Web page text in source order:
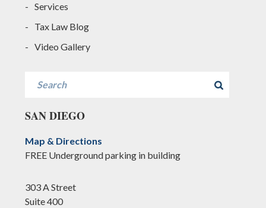
Services
Tax Law Blog
Video Gallery
SAN DIEGO
Map & Directions
FREE Underground parking in building
303 A Street
Suite 400